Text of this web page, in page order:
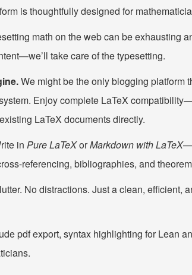
is thoughtfully designed for
math on the web can be exhausting
take care of the typesetting.
We might be the only blogging platform
Enjoy complete LaTeX
LaTeX documents directly.
in Pure LaTeXorMarkdown with LaTeX
referencing, bibliographies, and
No distractions. Just a clean, efficient,
pdf export, syntax highlighting for Lean